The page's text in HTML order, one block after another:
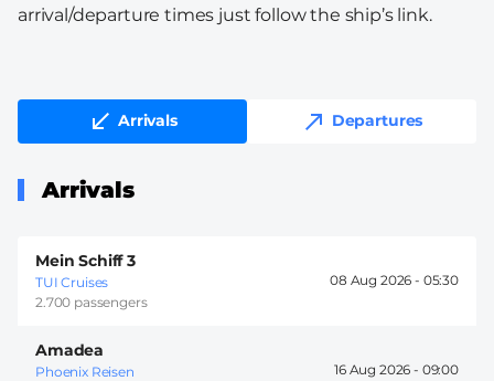
arrival/departure times just follow the ship’s link.
Arrivals Departures
Arrivals
Mein Schiff 3
TUI Cruises
2.700 passengers
08 Aug 2026 - 05:30
Amadea
Phoenix Reisen
16 Aug 2026 - 09:00